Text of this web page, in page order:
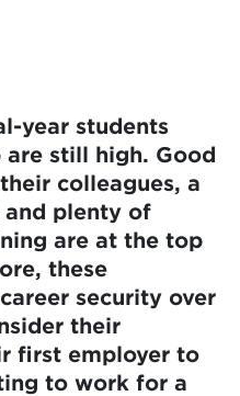
year students
still high. Good
colleagues, a
and plenty of
are at the top
these
security over
their
first employer to
to work for a